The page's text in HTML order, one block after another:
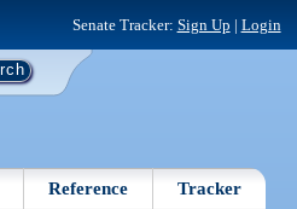
Senate Tracker: Sign Up | Login
Reference Tracker